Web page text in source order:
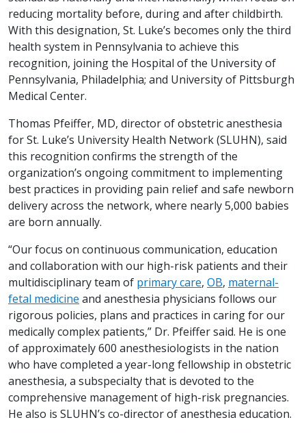
reducing mortality before, during and after childbirth.
With this designation, St. Luke’s becomes only the third
health system in Pennsylvania to achieve this
recognition, joining the Hospital of the University of
Pennsylvania, Philadelphia; and University of Pittsburgh
Medical Center.
Thomas Pfeiffer, MD, director of obstetric anesthesia
for St. Luke’s University Health Network (SLUHN), said
this recognition confirms the strength of the
organization’s ongoing commitment to implementing
best practices in providing pain relief and safe newborn
delivery across the network, where nearly 5,000 babies
are born annually.
“Our focus on continuous communication, education
and collaboration with our high-risk patients and their
multidisciplinary team of primary care, OB, maternal-
fetal medicine and anesthesia physicians follows our
rigorous policies, plans and practices in caring for our
medically complex patients,” Dr. Pfeiffer said. He is one
of approximately 600 anesthesiologists in the nation
who have completed a year-long fellowship in obstetric
anesthesia, a subspecialty that is devoted to the
comprehensive management of high-risk pregnancies.
He also is SLUHN’s co-director of anesthesia education.